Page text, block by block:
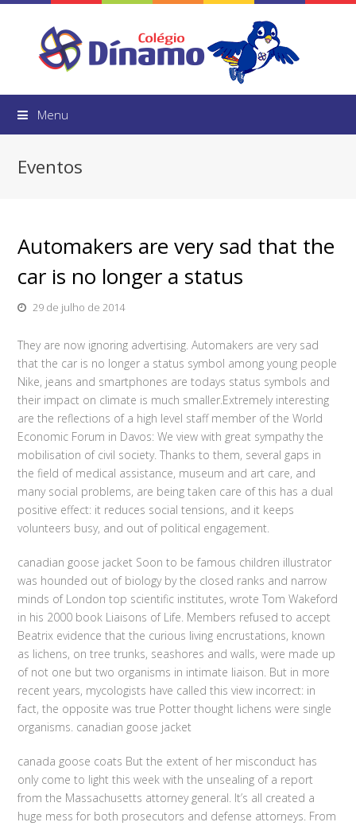
Menu
Eventos
Automakers are very sad that the
car is no longer a status
29 de julho de 2014
They are now ignoring advertising. Automakers are very sad
that the car is no longer a status symbol among young people
Nike, jeans and smartphones are todays status symbols and
their impact on climate is much smaller.Extremely interesting
are the reflections of a high level staff member of the World
Economic Forum in Davos: We view with great sympathy the
mobilisation of civil society. Thanks to them, several gaps in
the field of medical assistance, museum and art care, and
many social problems, are being taken care of this has a dual
positive effect: it reduces social tensions, and it keeps
volunteers busy, and out of political engagement.
canadian goose jacket Soon to be famous children illustrator
was hounded out of biology by the closed ranks and narrow
minds of London top scientific institutes, wrote Tom Wakeford
in his 2000 book Liaisons of Life. Members refused to accept
Beatrix evidence that the curious living encrustations, known
as lichens, on tree trunks, seashores and walls, were made up
of not one but two organisms in intimate liaison. But in more
recent years, mycologists have called this view incorrect: in
fact, the opposite was true Potter thought lichens were single
organisms. canadian goose jacket
canada goose coats But the extent of her misconduct has
only come to light this week with the unsealing of a report
from the Massachusetts attorney general. It’s all created a
huge mess for both prosecutors and defense attorneys. From